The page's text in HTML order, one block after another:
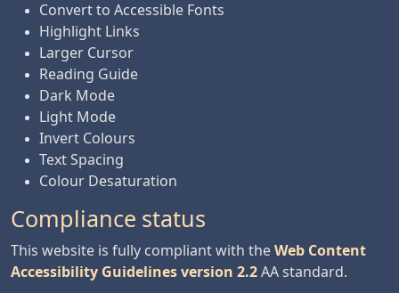
Convert to Accessible Fonts
Highlight Links
Larger Cursor
Reading Guide
Dark Mode
Light Mode
Invert Colours
Text Spacing
Colour Desaturation
Compliance status
This website is fully compliant with the Web Content
Accessibility Guidelines version 2.2 AA standard.